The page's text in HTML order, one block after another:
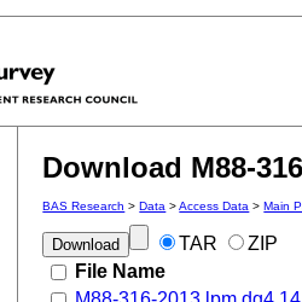
Download M88-
BAS Research >Data >Access Data >Main
TAR
ZIP
File Name